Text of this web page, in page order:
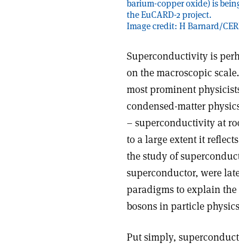
barium-copper oxide) is
the EuCARD-2 project.
Image credit: H Barnard/
Superconductivity is
on the macroscopic
most prominent
condensed-matter
– superconductivity at
to a large extent it
the study of
superconductor, were
paradigms to explain the
bosons in particle
Put simply,